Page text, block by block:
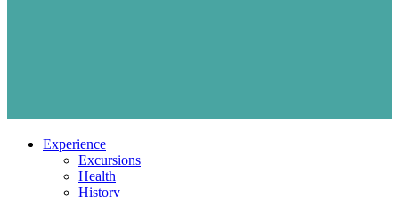
Experience
Excursions
Health
History